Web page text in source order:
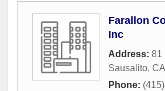
Farallon
Inc
Address: 81
Sausalito, CA
Phone: